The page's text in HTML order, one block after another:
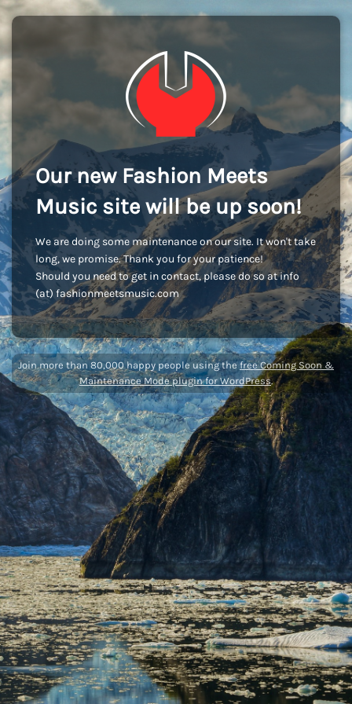
Our new Fashion Meets
Music site will be up soon!
We are doing some maintenance on our site. It won't take
long, we promise. Thank you for your patience!
Should you need to get in contact, please do so at info
(at) fashionmeetsmusic.com
Join more than 80,000 happy people using thefree Coming Soon &
Maintenance Mode plugin for WordPress.